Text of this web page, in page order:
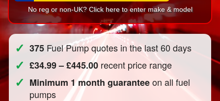
No reg or non-UK? Click here to enter make & model
✓ 375 Fuel Pump quotes in the last 60 days
✓ £34.99 – £445.00 recent price range
✓ Minimum 1 month guaranteeon all fuel
pumps